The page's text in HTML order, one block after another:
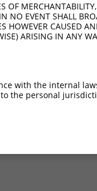
NO EVENT SHALL
HOWEVER CAUSED
ARISING IN ANY
with the internal
the personal